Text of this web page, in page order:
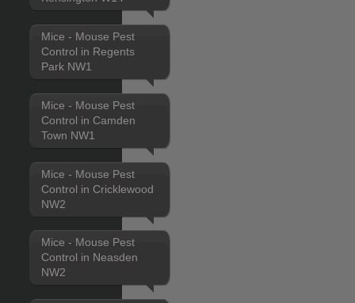
Mice - Mouse Pest
Control in Regents
Park NW1
Mice - Mouse Pest
Control in Camden
Town NW1
Mice - Mouse Pest
Control in Cricklewood
NW2
Mice - Mouse Pest
Control in Neasden
NW2